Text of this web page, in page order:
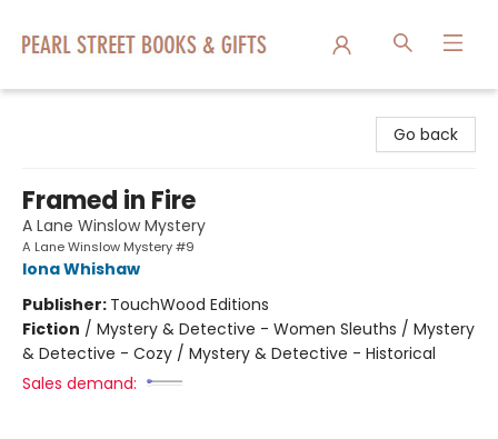
Go back
Framed in Fire
A Lane Winslow Mystery
A Lane Winslow Mystery #9
Iona Whishaw
Publisher: TouchWood Editions
Fiction / Mystery & Detective - Women Sleuths / Mystery
& Detective - Cozy / Mystery & Detective - Historical
Sales demand: